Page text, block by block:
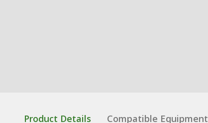
Product Details Compatible Equipment